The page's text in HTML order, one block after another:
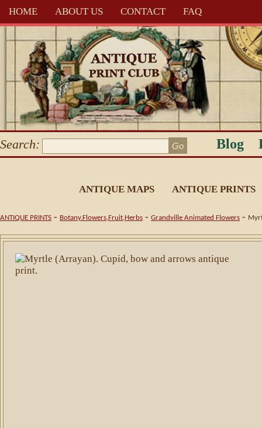
HOME ABOUT US CONTACT FAQ
Search: Blog
ANTIQUE MAPS ANTIQUE PRINTS
ANTIQUE PRINTS - Botany.Flowers,Fruit,Herbs - Grandville Animated Flowers -